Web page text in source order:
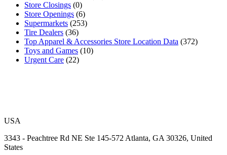
Store Closings (0)
Store Openings (6)
Supermarkets (253)
Tire Dealers (36)
Top Apparel & Accessories Store Location Data (372)
Toys and Games (10)
Urgent Care (22)
USA
3343 - Peachtree Rd NE Ste 145-572 Atlanta, GA 30326, United
States